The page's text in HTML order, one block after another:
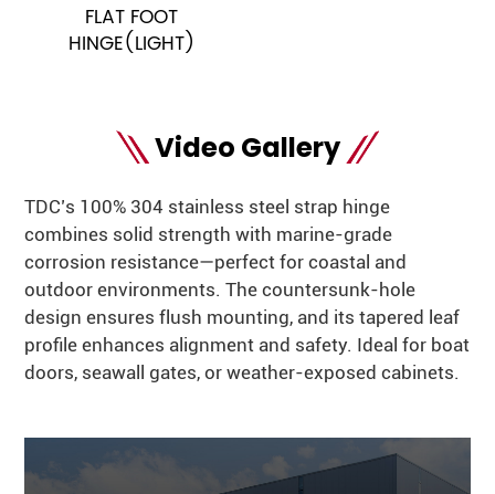
FLAT FOOT
HINGE(LIGHT)
Video Gallery
TDC’s 100% 304 stainless steel strap hinge
combines solid strength with marine-grade
corrosion resistance—perfect for coastal and
outdoor environments. The countersunk-hole
design ensures flush mounting, and its tapered leaf
profile enhances alignment and safety. Ideal for boat
doors, seawall gates, or weather-exposed cabinets.